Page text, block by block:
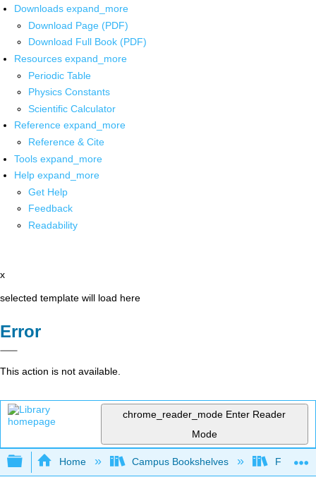
Downloads expand_more
Download Page (PDF)
Download Full Book (PDF)
Resources expand_more
Periodic Table
Physics Constants
Scientific Calculator
Reference expand_more
Reference & Cite
Tools expand_more
Help expand_more
Get Help
Feedback
Readability
x
selected template will load here
Error
This action is not available.
chrome_reader_mode Enter Reader
Mode
Expand/collapse global hierarchy
Home Campus Bookshelves